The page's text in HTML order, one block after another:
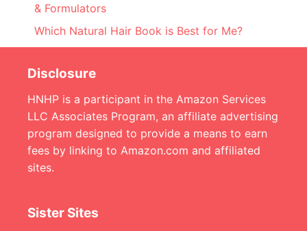
& Formulators
Which Natural Hair Book is Best for Me?
Disclosure
HNHP is a participant in the Amazon Services
LLC Associates Program, an affiliate advertising
program designed to provide a means to earn
fees by linking to Amazon.com and affiliated
sites.
Sister Sites